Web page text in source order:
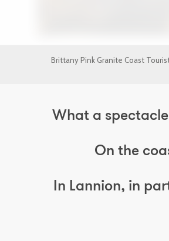
Brittany Pink Granite Coast
What a
On the
In Lannion, in